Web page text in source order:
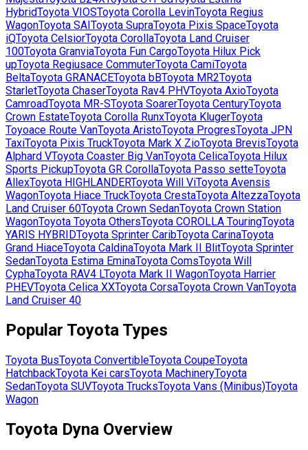
HybridToyota VIOSToyota Corolla LevinToyota Regius
WagonToyota SAIToyota SupraToyota Pixis SpaceToyota
iQToyota CelsiorToyota CorollaToyota Land Cruiser
100Toyota GranviaToyota Fun CargoToyota Hilux Pick
upToyota Regiusace CommuterToyota CamiToyota
BeltaToyota GRANACEToyota bBToyota MR2Toyota
StarletToyota ChaserToyota Rav4 PHVToyota AxioToyota
CamroadToyota MR-SToyota SoarerToyota CenturyToyota
Crown EstateToyota Corolla RunxToyota KlugerToyota
Toyoace Route VanToyota AristoToyota ProgresToyota JPN
TaxiToyota Pixis TruckToyota Mark X ZioToyota BrevisToyota
Alphard VToyota Coaster Big VanToyota CelicaToyota Hilux
Sports PickupToyota GR CorollaToyota Passo setteToyota
AllexToyota HIGHLANDERToyota Will ViToyota Avensis
WagonToyota Hiace TruckToyota CrestaToyota AltezzaToyota
Land Cruiser 60Toyota Crown SedanToyota Crown Station
WagonToyota Toyota OthersToyota COROLLA TouringToyota
YARIS HYBRIDToyota Sprinter CaribToyota CarinaToyota
Grand HiaceToyota CaldinaToyota Mark II BlitToyota Sprinter
SedanToyota Estima EminaToyota ComsToyota Will
CyphaToyota RAV4 LToyota Mark II WagonToyota Harrier
PHEVToyota Celica XXToyota CorsaToyota Crown VanToyota
Land Cruiser 40
Popular Toyota Types
Toyota BusToyota ConvertibleToyota CoupeToyota
HatchbackToyota Kei carsToyota MachineryToyota
SedanToyota SUVToyota TrucksToyota Vans (Minibus)Toyota
Wagon
Toyota Dyna Overview